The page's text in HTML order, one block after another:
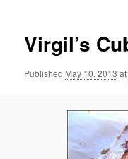
Virgil’s
Published May 10, 2013